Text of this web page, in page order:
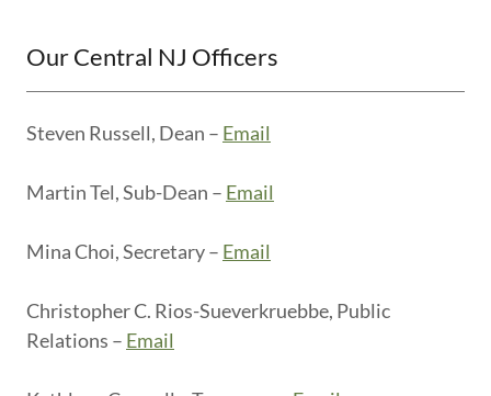
Our Central NJ Officers
Steven Russell, Dean – Email
Martin Tel, Sub-Dean – Email
Mina Choi, Secretary – Email
Christopher C. Rios-Sueverkruebbe, Public
Relations – Email